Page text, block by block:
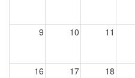
9 10 11
16 17 18